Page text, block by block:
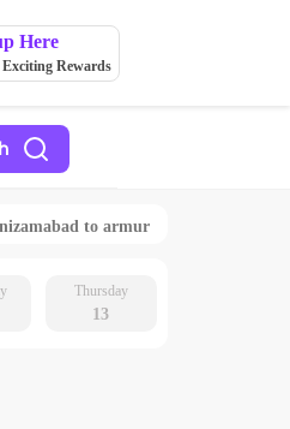
Here
Rewards
nizamabad to armur
Thursday
13